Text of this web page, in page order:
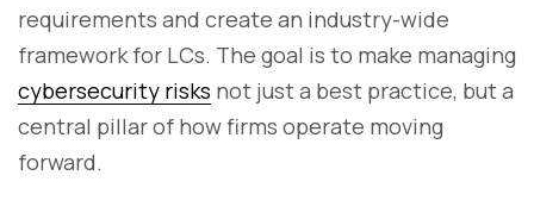
requirements and create an industry-wide
framework for LCs. The goal is to make managing
cybersecurity risks not just a best practice, but a
central pillar of how firms operate moving
forward.